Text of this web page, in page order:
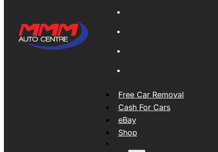
Free Car Removal
Cash For Cars
eBay
Shop